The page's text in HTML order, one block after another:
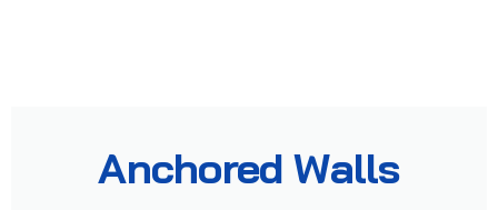
Anchored Walls